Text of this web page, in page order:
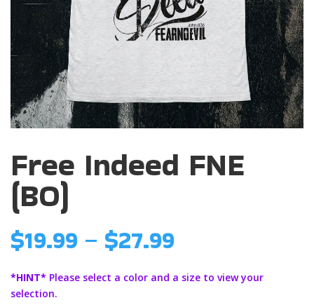
Free Indeed FNE
(BO)
$19.99 – $27.99Price
$19.99
through
*HINT* Please select a color and a size to view your
selection.